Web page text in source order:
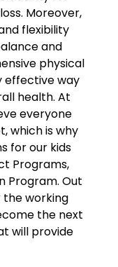
Moreover,
flexibility
and
physical
effective way
health. At
everyone
which is why
for our kids
Programs,
Program. Out
the working
the next
will provide